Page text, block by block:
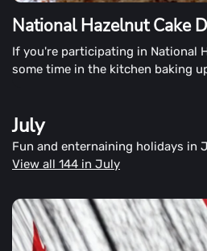
National Hazelnut Cake
If you're participating in National
some time in the kitchen baking
July
Fun and enternaining holidays in
View all 144 in July